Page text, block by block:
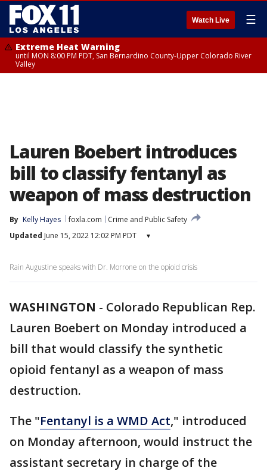
Watch Live ☰
Extreme Heat Warning
until MON 8:00 PM PDT, San Bernardino County-Upper Colorado River
Valley
Lauren Boebert introduces
bill to classify fentanyl as
weapon of mass destruction
By Kelly Hayes foxla.com
Crime and Public Safety
Updated June 15, 2022 12:02 PM PDT ▾
Rain Augustine speaks with Dr. Morrone on the opioid crisis
WASHINGTON - Colorado Republican Rep.
Lauren Boebert on Monday introduced a
bill that would classify the synthetic
opioid fentanyl as a weapon of mass
destruction.
The "Fentanyl is a WMD Act," introduced
on Monday afternoon, would instruct the
assistant secretary in charge of the